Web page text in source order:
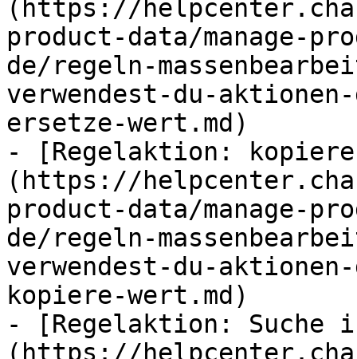
(https://
product-data/manage-
de/regeln-
verwendest-du-
ersetze-wert.md)
- [Regelaktion:
(https://
product-data/manage-
de/regeln-
verwendest-du-
kopiere-wert.md)
- [Regelaktion: Suche
(https://